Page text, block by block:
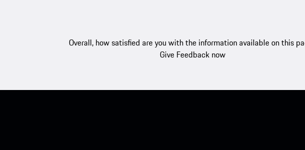
Overall, how satisfied are you with the information available on this
Give Feedback now